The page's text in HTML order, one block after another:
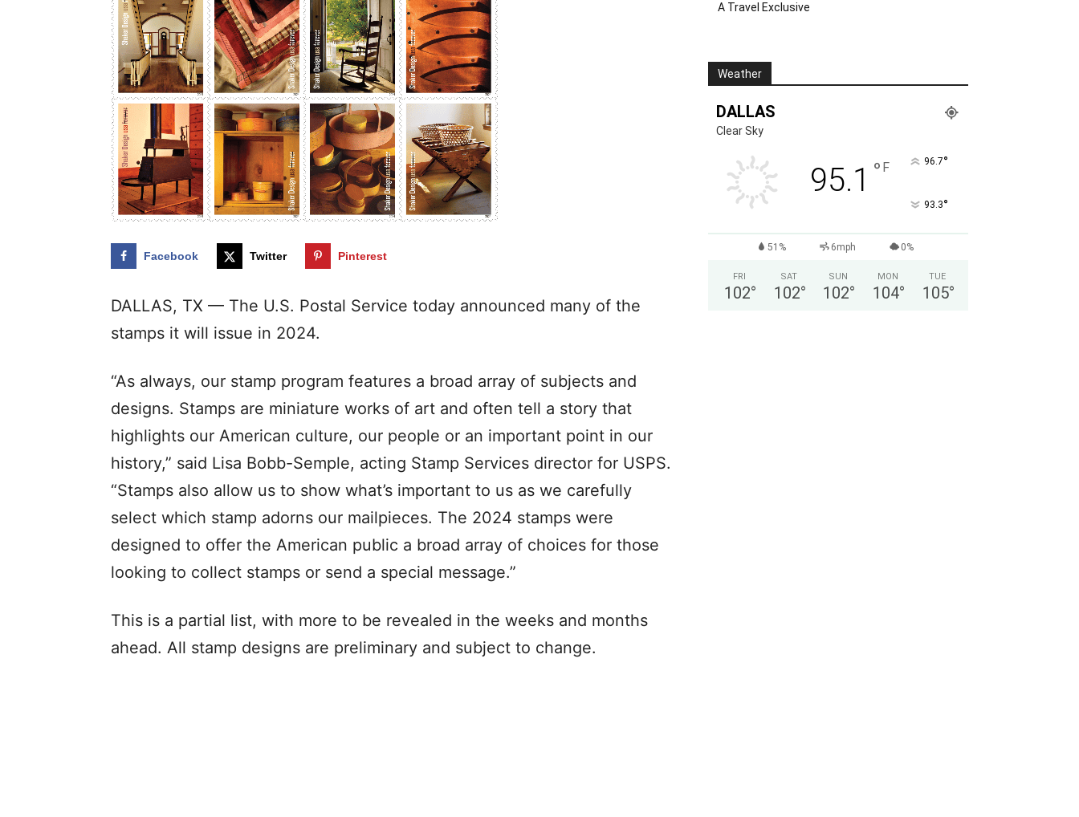
Facebook Twitter Pinterest
DALLAS, TX — The U.S. Postal Service today announced many of the
stamps it will issue in 2024.
“As always, our stamp program features a broad array of subjects and
designs. Stamps are miniature works of art and often tell a story that
highlights our American culture, our people or an important point in our
history,” said Lisa Bobb-Semple, acting Stamp Services director for USPS.
“Stamps also allow us to show what’s important to us as we carefully
select which stamp adorns our mailpieces. The 2024 stamps were
designed to offer the American public a broad array of choices for those
looking to collect stamps or send a special message.”
This is a partial list, with more to be revealed in the weeks and months
ahead. All stamp designs are preliminary and subject to change.
A Travel Exclusive
Weather
DALLAS
Clear Sky
95.1 ° F 96.7°
93.3°
51% 6mph 0%
FRI
102°
SAT
102°
SUN
102°
MON
104°
TUE
105°